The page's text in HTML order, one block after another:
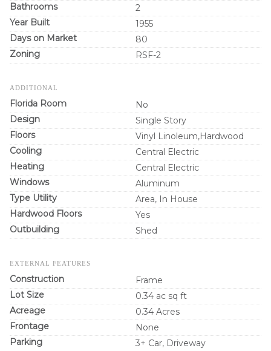
Bathrooms
2
Year Built
1955
Days on Market
80
Zoning
RSF-2
ADDITIONAL
Florida Room
No
Design
Single Story
Floors
Vinyl Linoleum,Hardwood
Cooling
Central Electric
Heating
Central Electric
Windows
Aluminum
Type Utility
Area, In House
Hardwood Floors
Yes
Outbuilding
Shed
EXTERNAL FEATURES
Construction
Frame
Lot Size
0.34 ac sq ft
Acreage
0.34 Acres
Frontage
None
Parking
3+ Car, Driveway